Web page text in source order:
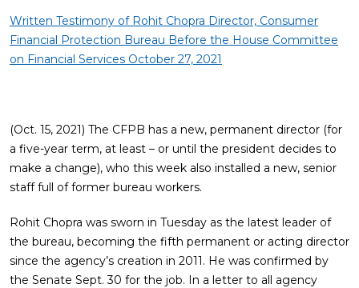
Written Testimony of Rohit Chopra Director, Consumer
Financial Protection Bureau Before the House Committee
on Financial Services October 27, 2021
(Oct. 15, 2021) The CFPB has a new, permanent director (for
a five-year term, at least – or until the president decides to
make a change), who this week also installed a new, senior
staff full of former bureau workers.
Rohit Chopra was sworn in Tuesday as the latest leader of
the bureau, becoming the fifth permanent or acting director
since the agency’s creation in 2011. He was confirmed by
the Senate Sept. 30 for the job. In a letter to all agency